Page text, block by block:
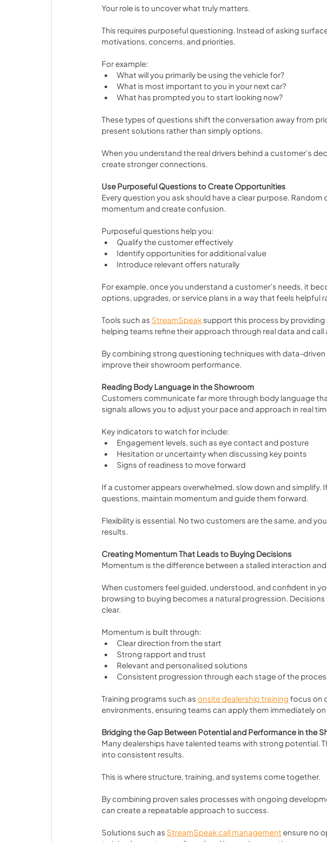
Your role is to uncover what truly matters.
This requires purposeful questioning. Instead of asking
motivations, concerns, and priorities.
For example:
What will you primarily be using the vehicle for?
What is most important to you in your next car?
What has prompted you to start looking now?
These types of questions shift the conversation away from
present solutions rather than simply options.
When you understand the real drivers behind a customer’s
create stronger connections.
Use Purposeful Questions to Create Opportunities
Every question you ask should have a clear purpose.
momentum and create confusion.
Purposeful questions help you:
Qualify the customer effectively
Identify opportunities for additional value
Introduce relevant offers naturally
For example, once you understand a customer’s needs, it
options, upgrades, or service plans in a way that feels helpful
Tools such as StreamSpeak support this process by
helping teams refine their approach through real data and call
By combining strong questioning techniques with data-
improve their showroom performance.
Reading Body Language in the Showroom
Customers communicate far more through body language
signals allows you to adjust your pace and approach in real
Key indicators to watch for include:
Engagement levels, such as eye contact and posture
Hesitation or uncertainty when discussing key points
Signs of readiness to move forward
If a customer appears overwhelmed, slow down and simplify.
questions, maintain momentum and guide them forward.
Flexibility is essential. No two customers are the same, and
results.
Creating Momentum That Leads to Buying Decisions
Momentum is the difference between a stalled interaction
When customers feel guided, understood, and confident in
browsing to buying becomes a natural progression.
clear.
Momentum is built through:
Clear direction from the start
Strong rapport and trust
Relevant and personalised solutions
Consistent progression through each stage of the
Training programs such as onsite dealership training focus on
environments, ensuring teams can apply them immediately
Bridging the Gap Between Potential and Performance in the
Many dealerships have talented teams with strong potential.
into consistent results.
This is where structure, training, and systems come together.
By combining proven sales processes with ongoing
can create a repeatable approach to success.
Solutions such as StreamSpeak call management ensure no